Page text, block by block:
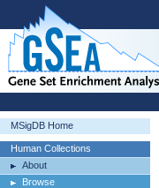
MSigDB Home
Human Collections
About
Browse